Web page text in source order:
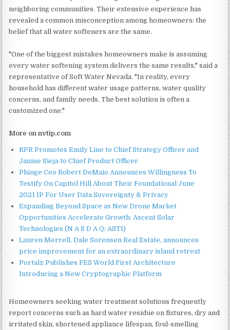
neighboring communities. Their extensive experience has
revealed a common misconception among homeowners: the
belief that all water softeners are the same.
"One of the biggest mistakes homeowners make is assuming
every water softening system delivers the same results," said a
representative of Soft Water Nevada. "In reality, every
household has different water usage patterns, water quality
concerns, and family needs. The best solution is often a
customized one."
More on nvtip.com
RPR Promotes Emily Line to Chief Strategy Officer and
Janine Sieja to Chief Product Officer
Phinge Ceo Robert DeMaio Announces Willingness To
Testify On Capitol Hill About Their Foundational June
2021 IP For User Data Sovereignty & Privacy
Expanding Beyond Space as New Drone Market
Opportunities Accelerate Growth: Ascent Solar
Technologies (N A S D A Q: ASTI)
Lauren Merrell, Dale Sorensen Real Estate, announces
price improvement for an extraordinary island retreat
Portalz Publishes FES World First Architecture
Introducing a New Cryptographic Platform
Homeowners seeking water treatment solutions frequently
report concerns such as hard water residue on fixtures, dry and
irritated skin, shortened appliance lifespan, foul-smelling